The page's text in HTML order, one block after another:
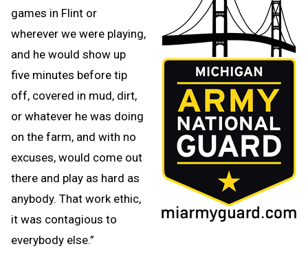
games in Flint or
wherever we were playing,
and he would show up
five minutes before tip
off, covered in mud, dirt,
or whatever he was doing
on the farm, and with no
excuses, would come out
there and play as hard as
anybody. That work ethic,
it was contagious to
everybody else.”